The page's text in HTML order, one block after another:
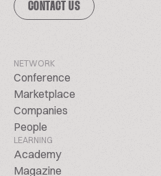
CONTACT US
NETWORK
Conference
Marketplace
Companies
People
LEARNING
Academy
Magazine